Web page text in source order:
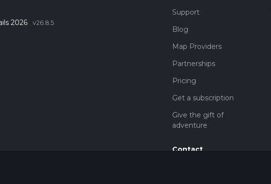
2026 v26.8.5
Support
Blog
Map Providers
Partnerships
Pricing
Get a subscription
Give the gift of
adventure
Contact